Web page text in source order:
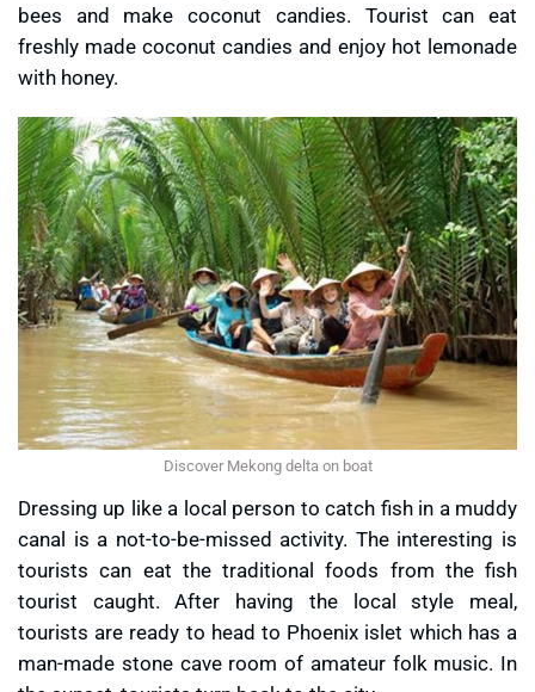
bees and make coconut candies. Tourist can eat
freshly made coconut candies and enjoy hot lemonade
with honey.
Discover Mekong delta on boat
Dressing up like a local person to catch fish in a muddy
canal is a not-to-be-missed activity. The interesting is
tourists can eat the traditional foods from the fish
tourist caught. After having the local style meal,
tourists are ready to head to Phoenix islet which has a
man-made stone cave room of amateur folk music. In